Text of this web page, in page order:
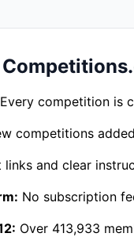
Every competition is
competitions
links and clear
No subscription
Over 413,933